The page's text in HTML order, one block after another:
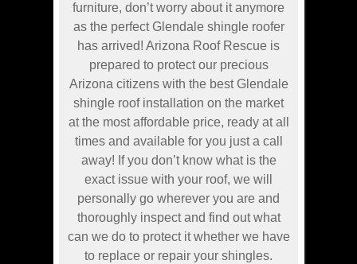
furniture, don’t worry about it anymore
as the perfect Glendale shingle roofer
has arrived! Arizona Roof Rescue is
prepared to protect our precious
Arizona citizens with the best Glendale
shingle roof installation on the market
at the most affordable price, ready at all
times and available for you just a call
away! If you don’t know what is the
exact issue with your roof, we will
personally go wherever you are and
thoroughly inspect and find out what
can we do to protect it whether we have
to replace or repair your shingles.